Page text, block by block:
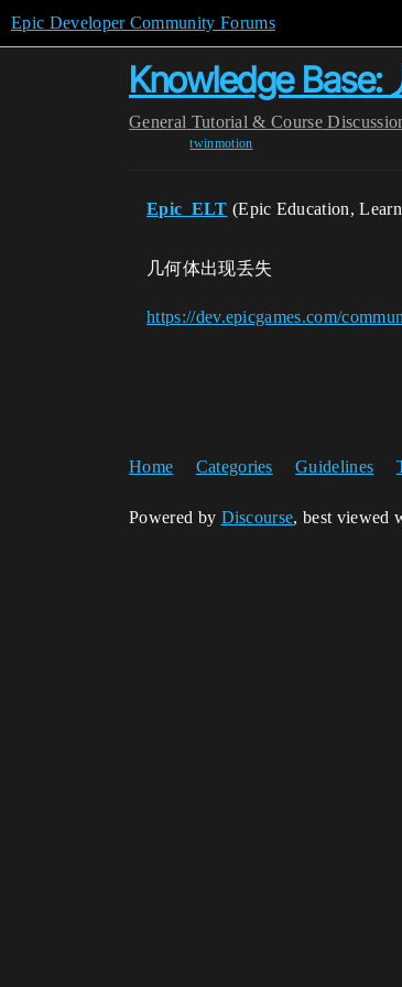
Epic Developer Community Forums
Knowledge
General Tutorial & Course
twinmotion
Epic_ELT (Epic Education,
几何体出现丢失
https://dev.epicgames.com/
Home Categories Guidelines
Powered by Discourse, best viewed